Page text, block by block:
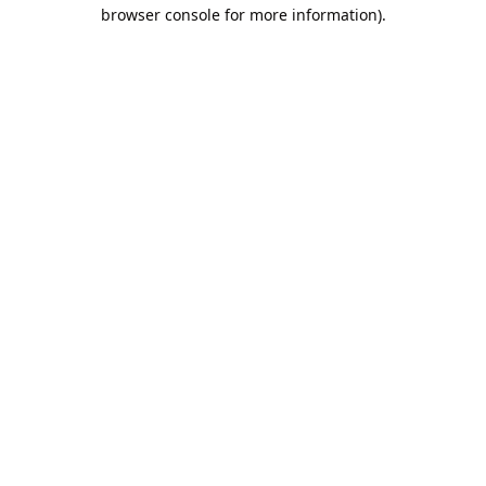
browser console for more information).